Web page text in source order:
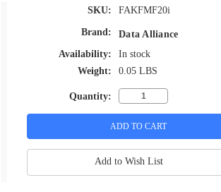
SKU:
FAKFMF20i
Brand:
Data Alliance
Availability:
In stock
Weight:
0.05 LBS
Quantity:
Add to Wish List